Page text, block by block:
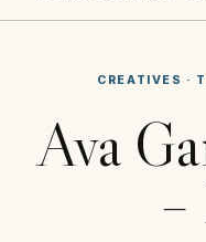
CREATIVES ·
Ava
–